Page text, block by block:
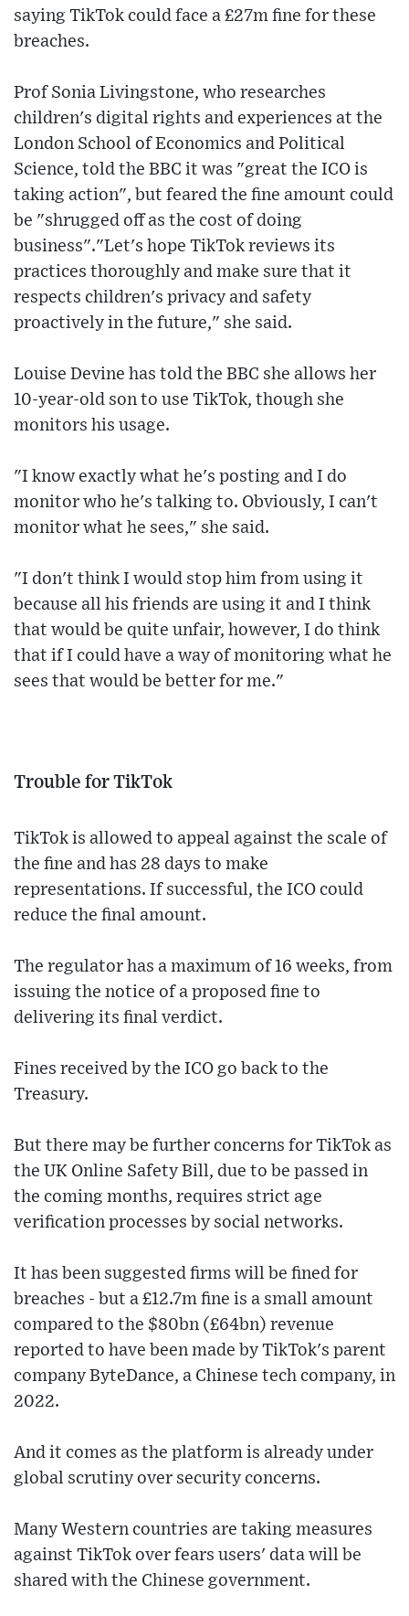
saying TikTok could face a £27m fine for these
breaches.
Prof Sonia Livingstone, who researches
children's digital rights and experiences at the
London School of Economics and Political
Science, told the BBC it was "great the ICO is
taking action", but feared the fine amount could
be "shrugged off as the cost of doing
business"."Let's hope TikTok reviews its
practices thoroughly and make sure that it
respects children's privacy and safety
proactively in the future," she said.
Louise Devine has told the BBC she allows her
10-year-old son to use TikTok, though she
monitors his usage.
"I know exactly what he's posting and I do
monitor who he's talking to. Obviously, I can't
monitor what he sees," she said.
"I don't think I would stop him from using it
because all his friends are using it and I think
that would be quite unfair, however, I do think
that if I could have a way of monitoring what he
sees that would be better for me."
Trouble for TikTok
TikTok is allowed to appeal against the scale of
the fine and has 28 days to make
representations. If successful, the ICO could
reduce the final amount.
The regulator has a maximum of 16 weeks, from
issuing the notice of a proposed fine to
delivering its final verdict.
Fines received by the ICO go back to the
Treasury.
But there may be further concerns for TikTok as
the UK Online Safety Bill, due to be passed in
the coming months, requires strict age
verification processes by social networks.
It has been suggested firms will be fined for
breaches - but a £12.7m fine is a small amount
compared to the $80bn (£64bn) revenue
reported to have been made by TikTok's parent
company ByteDance, a Chinese tech company, in
2022.
And it comes as the platform is already under
global scrutiny over security concerns.
Many Western countries are taking measures
against TikTok over fears users' data will be
shared with the Chinese government.